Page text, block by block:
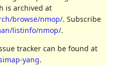
is archived at
browse/nmop/. Subscribe
listinfo/nmop/.
tracker can be found at
yang.